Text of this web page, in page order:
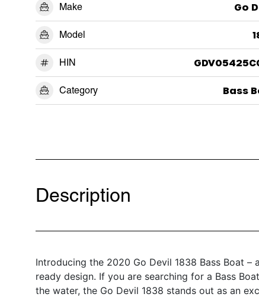
Make Go
Model
HIN
Category Bass
Description
Introducing the 2020 Go Devil 1838 Bass Boat
ready design. If you are searching for a Bass
the water, the Go Devil 1838 stands out as an